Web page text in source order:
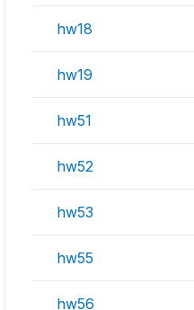
hw18
hw19
hw51
hw52
hw53
hw55
hw56